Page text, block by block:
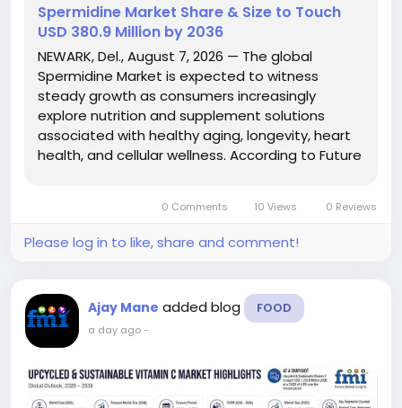
Spermidine Market Share & Size to Touch
USD 380.9 Million by 2036
NEWARK, Del., August 7, 2026 — The global
Spermidine Market is expected to witness
steady growth as consumers increasingly
explore nutrition and supplement solutions
associated with healthy aging, longevity, heart
health, and cellular wellness. According to Future
0 Comments 10 Views 0 Reviews
Please log in to like, share and comment!
Ajay Mane added blog FOOD
a day ago-